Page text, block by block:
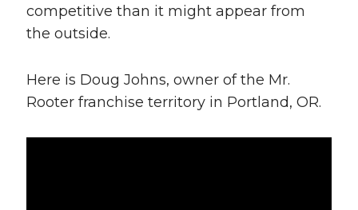
competitive than it might appear from
the outside.
Here is Doug Johns, owner of the Mr.
Rooter franchise territory in Portland, OR.